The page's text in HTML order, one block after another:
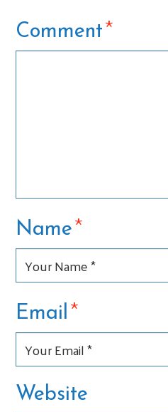
Comment*
Name*
Email*
Website